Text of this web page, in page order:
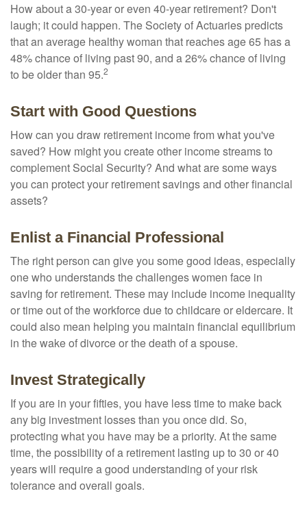
How about a 30-year or even 40-year retirement? Don't
laugh; it could happen. The Society of Actuaries predicts
that an average healthy woman that reaches age 65 has a
48% chance of living past 90, and a 26% chance of living
to be older than 95.2
Start with Good Questions
How can you draw retirement income from what you've
saved? How might you create other income streams to
complement Social Security? And what are some ways
you can protect your retirement savings and other financial
assets?
Enlist a Financial Professional
The right person can give you some good ideas, especially
one who understands the challenges women face in
saving for retirement. These may include income inequality
or time out of the workforce due to childcare or eldercare. It
could also mean helping you maintain financial equilibrium
in the wake of divorce or the death of a spouse.
Invest Strategically
If you are in your fifties, you have less time to make back
any big investment losses than you once did. So,
protecting what you have may be a priority. At the same
time, the possibility of a retirement lasting up to 30 or 40
years will require a good understanding of your risk
tolerance and overall goals.